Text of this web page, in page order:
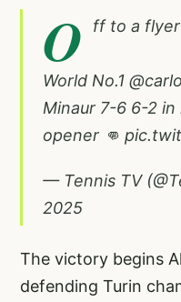
O ff to a
World No.1
Minaur 7-6 6-2 in
opener 👊
— Tennis TV
2025
The victory begins
defending Turin